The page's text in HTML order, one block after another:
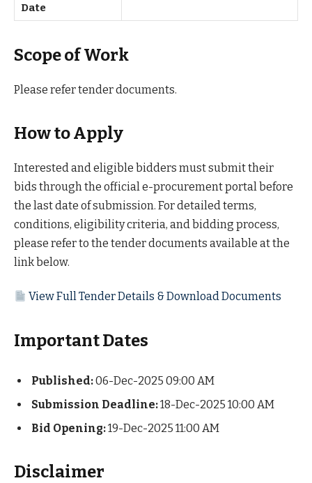
Date
Scope of Work
Please refer tender documents.
How to Apply
Interested and eligible bidders must submit their
bids through the official e-procurement portal before
the last date of submission. For detailed terms,
conditions, eligibility criteria, and bidding process,
please refer to the tender documents available at the
link below.
View Full Tender Details & Download Documents
Important Dates
Published:06-Dec-2025 09:00 AM
Submission Deadline:18-Dec-2025 10:00 AM
Bid Opening:19-Dec-2025 11:00 AM
Disclaimer